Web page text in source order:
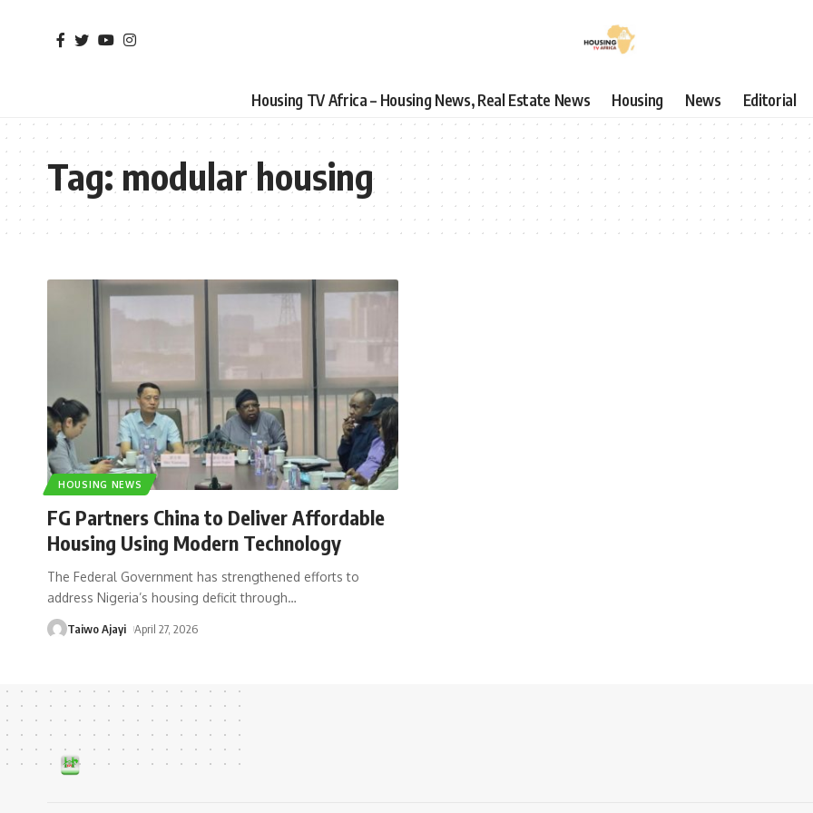
Housing TV Africa – Housing News, Real Estate News Housing News Editorial
Tag:modular housing
HOUSING NEWS
FG Partners China to Deliver Affordable
Housing Using Modern Technology
The Federal Government has strengthened efforts to
address Nigeria’s housing deficit through…
Taiwo Ajayi April 27, 2026